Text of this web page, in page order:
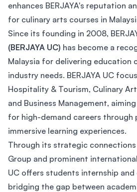
enhances BERJAYA's reputation
for culinary arts courses in
Since its founding in 2008,
(BERJAYA UC) has become a
Malaysia for delivering education
industry needs. BERJAYA UC
Hospitality & Tourism, Culinary
and Business Management,
for high-demand careers through
immersive learning experiences.
Through its strategic connections
Group and prominent
UC offers students internship and
bridging the gap between